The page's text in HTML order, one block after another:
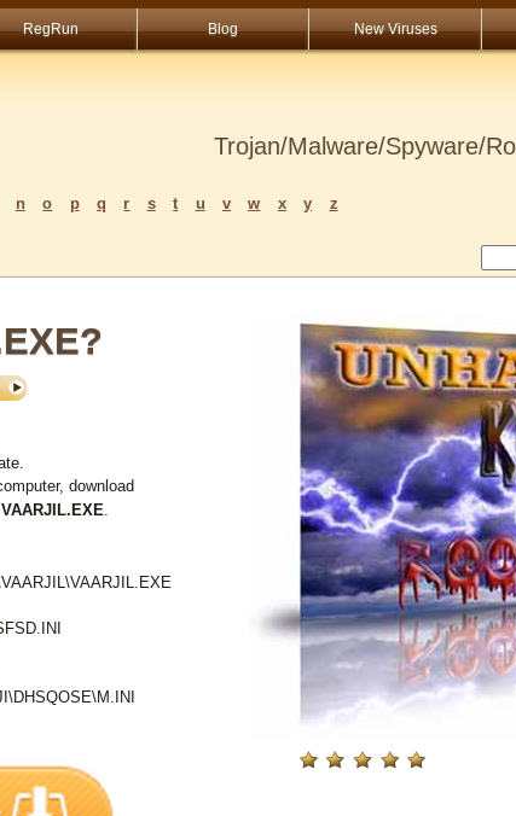
RegRun Blog New Viruses
Trojan/Malware/Spyware/
n o p q r s t u v w x y z
download
VAARJIL.EXE